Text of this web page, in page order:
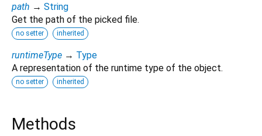
path → String
Get the path of the picked file.
no setter inherited
runtimeType → Type
A representation of the runtime type of the object.
no setter inherited
Methods